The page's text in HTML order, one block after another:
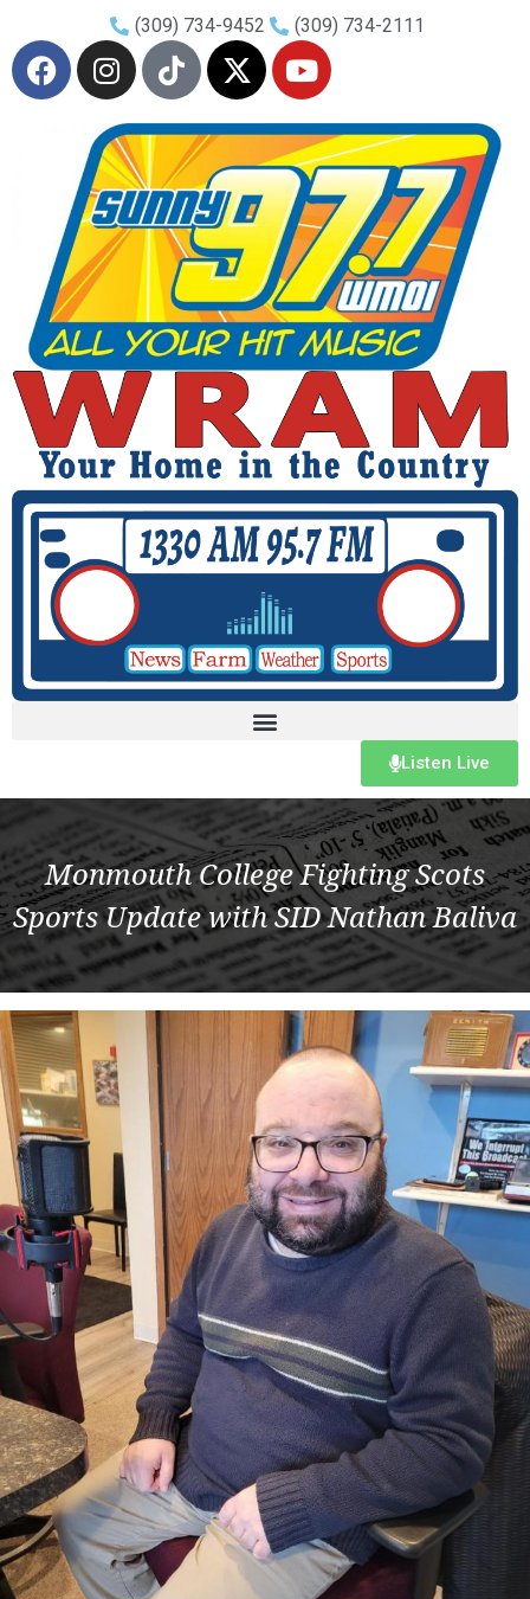
(309) 734-9452 (309) 734-2111
Listen Live
Monmouth College Fighting Scots
Sports Update with SID Nathan Baliva